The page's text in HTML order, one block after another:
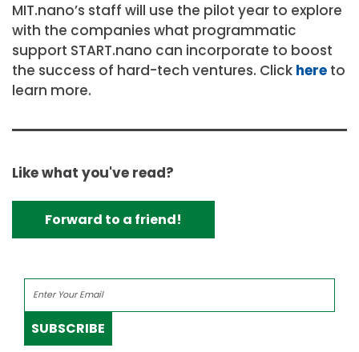
MIT.nano’s staff will use the pilot year to explore
with the companies what programmatic
support START.nano can incorporate to boost
the success of hard-tech ventures. Click here to
learn more.
Like what you've read?
Forward to a friend!
SUBSCRIBE